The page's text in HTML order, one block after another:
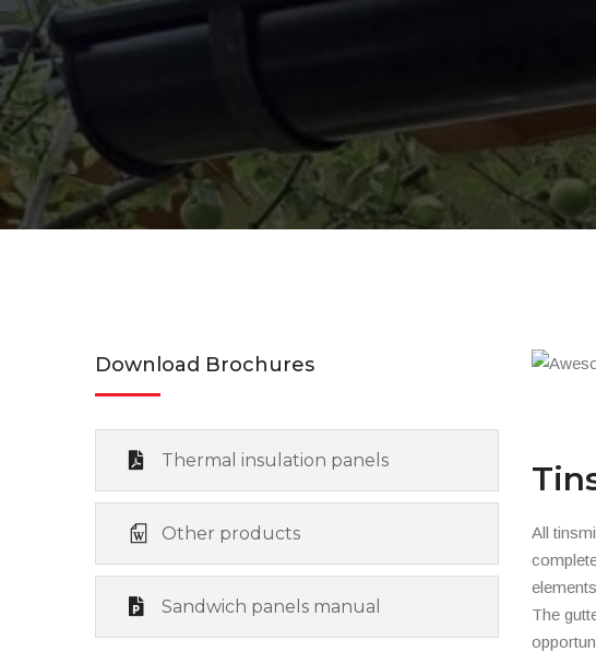
Download Brochures
Thermal insulation panels
Other products
Sandwich panels manual
All
The